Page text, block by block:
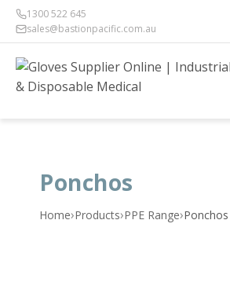
1300 522 645
sales@bastionpacific.com.au
Ponchos
Home›Products›PPE Range›Ponchos